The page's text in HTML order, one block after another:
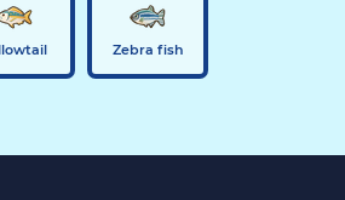
Zebra fish